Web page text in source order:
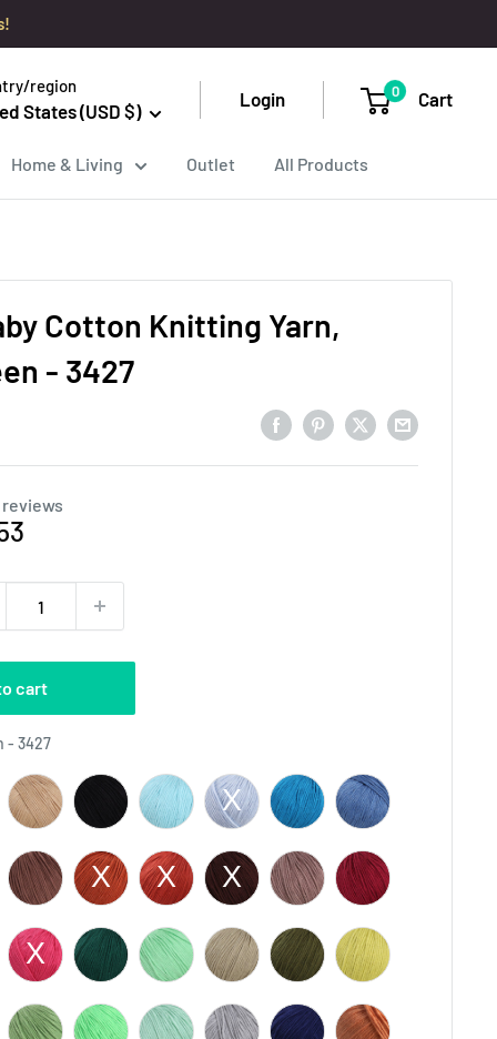
region
States (USD $)
Login 0 Cart
Home & Living Outlet All Products
Cotton Knitting Yarn,
- 3427
reviews
cart
- 3427Color